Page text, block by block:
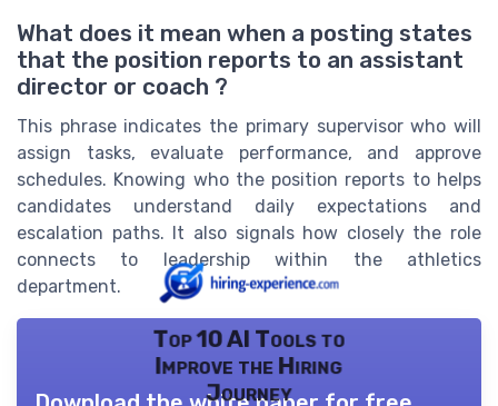
What does it mean when a posting states
that the position reports to an assistant
director or coach ?
This phrase indicates the primary supervisor who will
assign tasks, evaluate performance, and approve
schedules. Knowing who the position reports to helps
candidates understand daily expectations and
escalation paths. It also signals how closely the role
connects to leadership within the athletics
department.
Top 10 AI Tools to
Improve the Hiring
Journey